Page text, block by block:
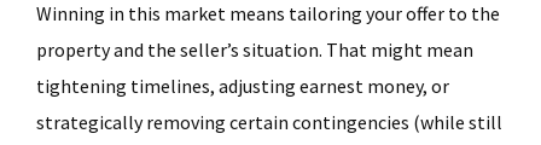
Winning in this market means tailoring your offer to the
property and the seller’s situation. That might mean
tightening timelines, adjusting earnest money, or
strategically removing certain contingencies (while still